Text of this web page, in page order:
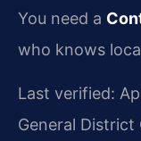
You need a
who knows
Last verified:
General District